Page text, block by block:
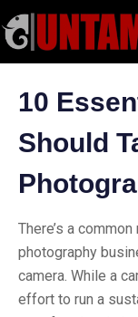
to
content
Blog Post 10 Essential
Photography Business
10
Should
There’s a
photography
camera. While a
effort to run a